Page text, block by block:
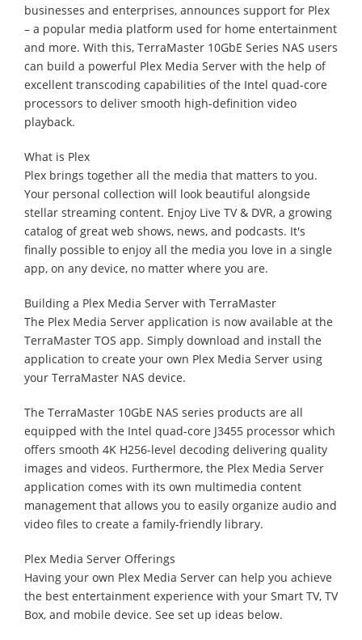
businesses and enterprises, announces support for Plex
– a popular media platform used for home entertainment
and more. With this, TerraMaster 10GbE Series NAS users
can build a powerful Plex Media Server with the help of
excellent transcoding capabilities of the Intel quad-core
processors to deliver smooth high-definition video
playback.
What is Plex
Plex brings together all the media that matters to you.
Your personal collection will look beautiful alongside
stellar streaming content. Enjoy Live TV & DVR, a growing
catalog of great web shows, news, and podcasts. It's
finally possible to enjoy all the media you love in a single
app, on any device, no matter where you are.
Building a Plex Media Server with TerraMaster
The Plex Media Server application is now available at the
TerraMaster TOS app. Simply download and install the
application to create your own Plex Media Server using
your TerraMaster NAS device.
The TerraMaster 10GbE NAS series products are all
equipped with the Intel quad-core J3455 processor which
offers smooth 4K H256-level decoding delivering quality
images and videos. Furthermore, the Plex Media Server
application comes with its own multimedia content
management that allows you to easily organize audio and
video files to create a family-friendly library.
Plex Media Server Offerings
Having your own Plex Media Server can help you achieve
the best entertainment experience with your Smart TV, TV
Box, and mobile device. See set up ideas below.